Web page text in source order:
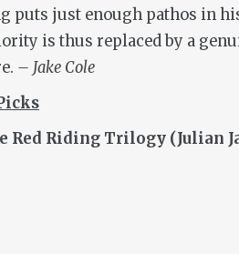
puts just enough pathos in
is thus replaced by a
– Jake Cole
Red Riding Trilogy (Julian